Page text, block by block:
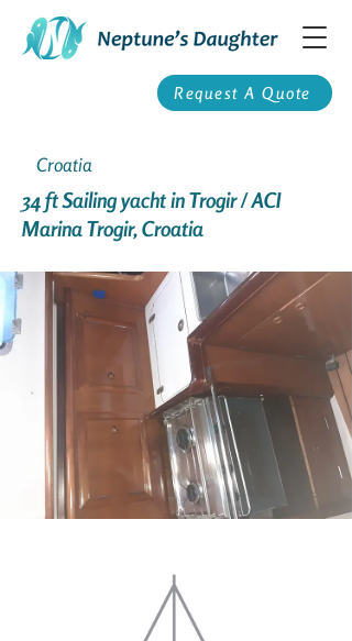
Request A Quote
Croatia
34 ft Sailing yacht in Trogir / ACI
Marina Trogir, Croatia